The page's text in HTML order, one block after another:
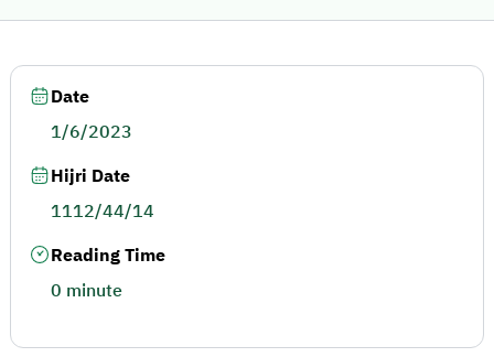
Date
1/6/2023
Hijri Date
1112/44/14
Reading Time
0 minute